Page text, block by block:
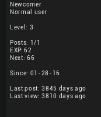
Newcomer
Normal user
Level: 3
Posts: 1/1
EXP: 62
Next: 66
Since: 01-28-16
Last post: 3845 days ago
Last view: 3810 days ago